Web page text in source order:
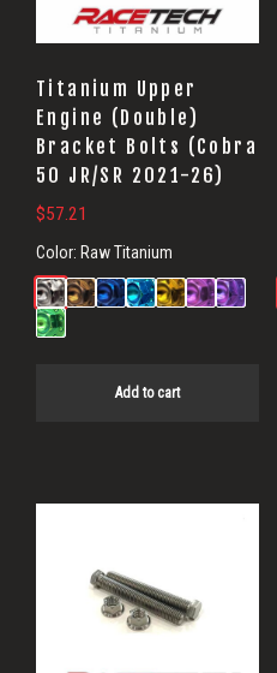
Titanium Upper
Engine (Double)
Bracket Bolts (Cobra
50 JR/SR 2021-26)
$57.21
Color: Raw Titanium
Add to cart